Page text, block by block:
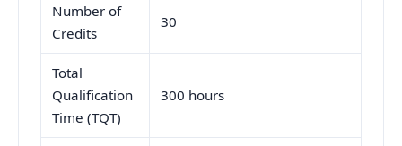
Number of
Credits
30
Total
Qualification
Time (TQT)
300 hours